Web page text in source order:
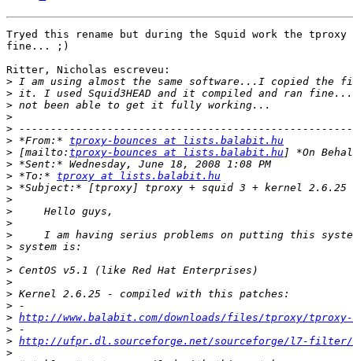
Tryed this rename but during the Squid work the
fine... ;)
Ritter, Nicholas escreveu:
>
>
>
>
>
> *From:* tproxy-bounces at lists.balabit.hu
> [mailto: tproxy-bounces at lists.balabit.hu
>
> *To:* tproxy at lists.balabit.hu
>
>
>
>
>
>
>
>
>
>
>
> http://www.balabit.com/downloads/files/tproxy/tproxy-
>
> http://ufpr.dl.sourceforge.net/sourceforge/l7-
>